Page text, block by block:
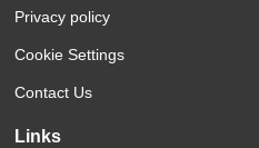
Privacy policy
Cookie Settings
Contact Us
Links